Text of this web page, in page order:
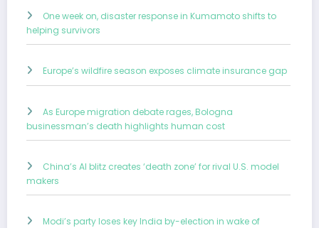
One week on, disaster response in Kumamoto shifts to
helping survivors
Europe’s wildfire season exposes climate insurance gap
As Europe migration debate rages, Bologna
businessman’s death highlights human cost
China’s AI blitz creates ‘death zone’ for rival U.S. model
makers
Modi’s party loses key India by-election in wake of